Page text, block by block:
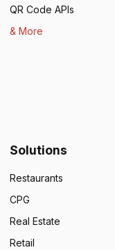
QR Code APIs
& More
Solutions
Restaurants
CPG
Real Estate
Retail